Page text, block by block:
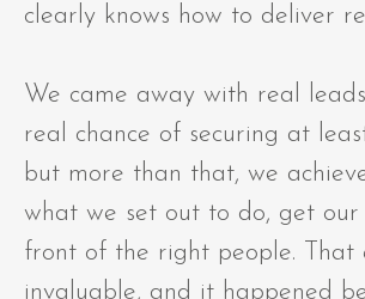
clearly knows how to deliver
We came away with real
real chance of securing at
but more than that, we
what we set out to do, get our
front of the right people. That
invaluable, and it happened